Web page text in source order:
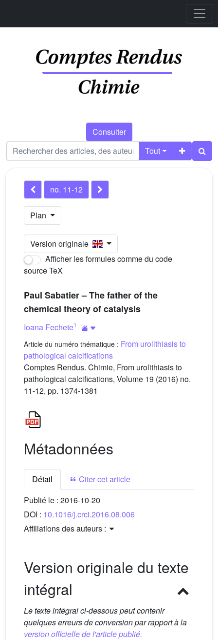
Consulter
Tout
no. 11-12
Plan
Version originale
Afficher les formules comme du code
source TeX
Paul Sabatier – The father of the
chemical theory of catalysis
Ioana Fechete1
Article du numéro thématique : From urolithiasis to
pathological calcifications
Comptes Rendus. Chimie, From urolithiasis to
pathological calcifications, Volume 19 (2016) no.
11-12, pp. 1374-1381
Métadonnées
Détail
Citer cet article
Publié le : 2016-10-20
DOI : 10.1016/j.crci.2016.08.006
Affiliations des auteurs :
Version originale du texte
intégral
Le texte intégral ci-dessous peut contenir
quelques erreurs de conversion par rapport à la
version officielle de l'article publié.